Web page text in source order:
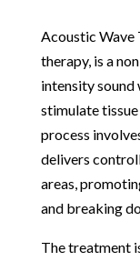
Acoustic Wave
therapy, is a
intensity
stimulate
process
delivers
areas,
and breaking
The treatment